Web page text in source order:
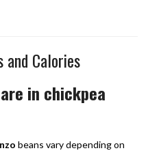
Calories
in chickpea
beans vary depending on